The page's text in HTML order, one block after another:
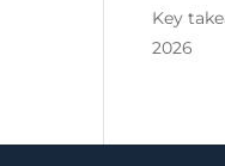
Key
2026